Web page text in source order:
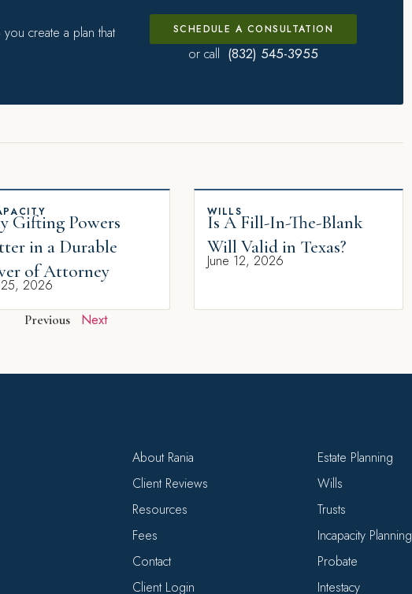
create a plan that
SCHEDULE A CONSULTATION
or call (832) 545-3955
Gifting Powers
in a Durable
of Attorney
25, 2026
WILLS
Is A Fill-In-The-Blank
Will Valid in Texas?
June 12, 2026
Previous Next
About Rania
Client Reviews
Resources
Fees
Contact
Client Login
Estate Planning
Wills
Trusts
Incapacity Planning
Probate
Intestacy